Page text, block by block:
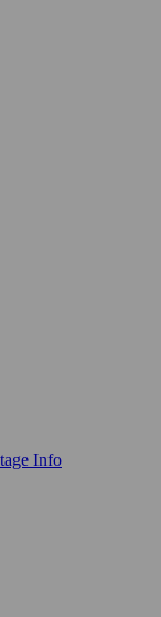
Info